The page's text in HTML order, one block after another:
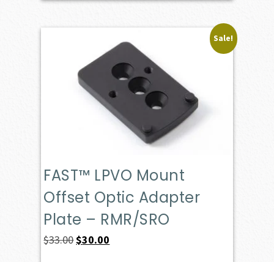
Sale!
FAST™ LPVO Mount
Offset Optic Adapter
Plate – RMR/SRO
$33.00Original
$30.00